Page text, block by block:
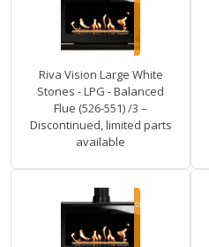
Riva Vision Large White
Stones - LPG - Balanced
Flue (526-551) /3 –
Discontinued, limited parts
available